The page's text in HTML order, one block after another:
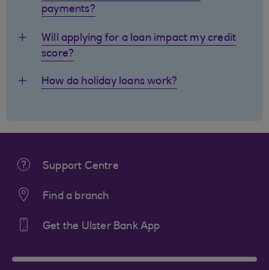
payments?
Will applying for a loan impact my credit
score?
How do holiday loans work?
Support Centre
Find a branch
Get the Ulster Bank App